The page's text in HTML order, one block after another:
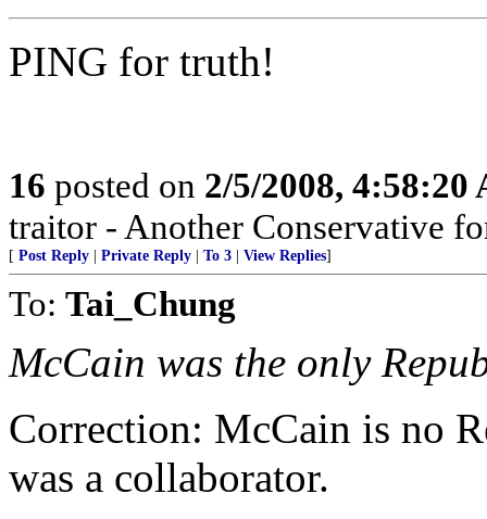
PING for truth!
16 posted on 2/5/2008, 4:58:20
traitor - Another Conservative
[ Post Reply Private Reply To 3 View Replies]
To: Tai_Chung
McCain was the only
Correction: McCain is no
was a collaborator.